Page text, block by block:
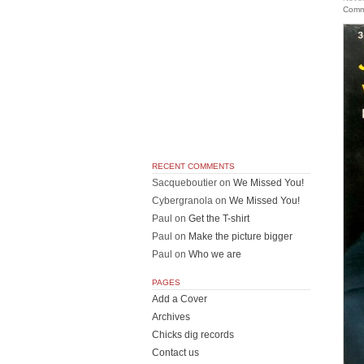
RECENT COMMENTS
Sacqueboutier on We Missed You!
Cybergranola on We Missed You!
Paul on Get the T-shirt
Paul on Make the picture bigger
Paul on Who we are
PAGES
Add a Cover
Archives
Chicks dig records
Contact us